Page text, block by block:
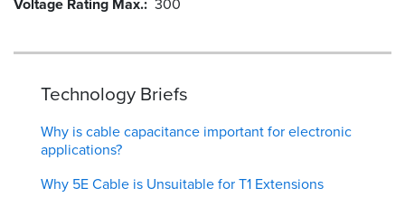
Technology Briefs
Why is cable capacitance important for electronic
applications?
Why 5E Cable is Unsuitable for T1 Extensions